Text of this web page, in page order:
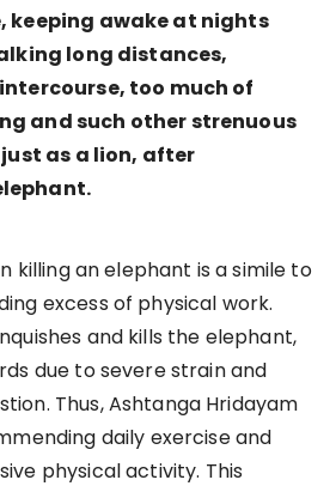
keeping awake at nights
long distances,
too much of
and such other strenuous
as a lion, after
killing an elephant is a simile to
excess of physical work.
and kills the elephant,
due to severe strain and
Thus, Ashtanga Hridayam
daily exercise and
physical activity. This